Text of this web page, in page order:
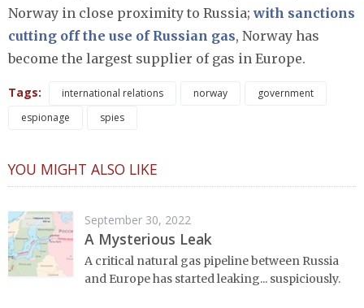
Norway in close proximity to Russia;with sanctions
cutting off the use of Russian gas, Norway has
become the largest supplier of gas in Europe.
Tags: international relations norway
government
espionage
spies
YOU MIGHT ALSO LIKE
September 30, 2022
A Mysterious Leak
A critical natural gas pipeline between Russia
and Europe has started leaking... suspiciously.